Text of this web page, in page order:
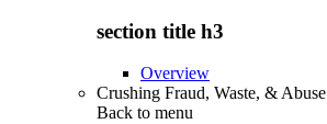
section title h3
Overview
Crushing Fraud, Waste, & Abuse
Back to menu